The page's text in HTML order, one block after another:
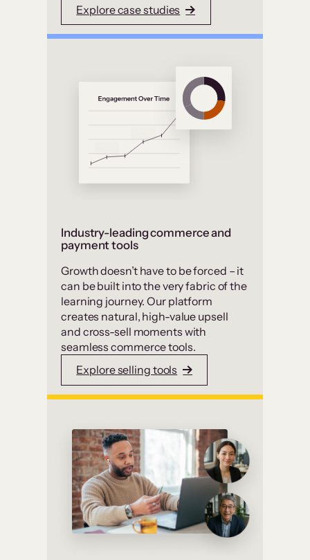
Explore case studies
Industry-leading commerce and
payment tools
Growth doesn’t have to be forced – it
can be built into the very fabric of the
learning journey. Our platform
creates natural, high-value upsell
and cross-sell moments with
seamless commerce tools.
Explore selling tools